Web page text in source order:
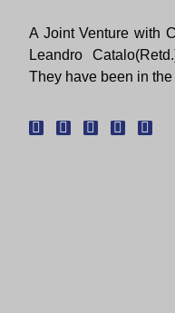
A Joint Venture with
Leandro
They have been in